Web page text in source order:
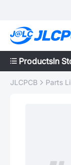
ProductsIn
JLCPCB Parts